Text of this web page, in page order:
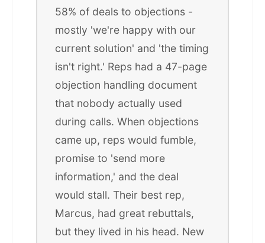
58% of deals to objections -
mostly 'we're happy with our
current solution' and 'the timing
isn't right.' Reps had a 47-page
objection handling document
that nobody actually used
during calls. When objections
came up, reps would fumble,
promise to 'send more
information,' and the deal
would stall. Their best rep,
Marcus, had great rebuttals,
but they lived in his head. New